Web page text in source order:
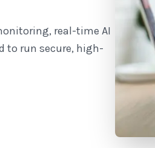
real-time AI
to run secure, high-